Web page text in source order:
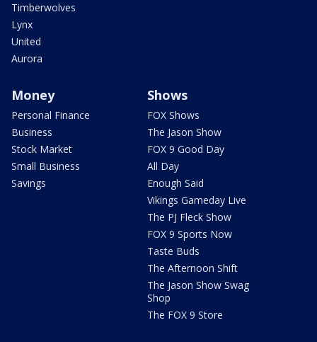
Timberwolves
Lynx
United
Aurora
Money
Personal Finance
Business
Stock Market
Small Business
Savings
Shows
FOX Shows
The Jason Show
FOX 9 Good Day
All Day
Enough Said
Vikings Gameday Live
The PJ Fleck Show
FOX 9 Sports Now
Taste Buds
The Afternoon Shift
The Jason Show Swag
Shop
The FOX 9 Store